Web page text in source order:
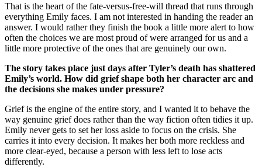
That is the heart of the fate-versus-free-will thread that runs through
everything Emily faces. I am not interested in handing the reader an
answer. I would rather they finish the book a little more alert to how
often the choices we are most proud of were arranged for us and a
little more protective of the ones that are genuinely our own.
The story takes place just days after Tyler’s death has shattered
Emily’s world. How did grief shape both her character arc and
the decisions she makes under pressure?
Grief is the engine of the entire story, and I wanted it to behave the
way genuine grief does rather than the way fiction often tidies it up.
Emily never gets to set her loss aside to focus on the crisis. She
carries it into every decision. It makes her both more reckless and
more clear-eyed, because a person with less left to lose acts
differently.